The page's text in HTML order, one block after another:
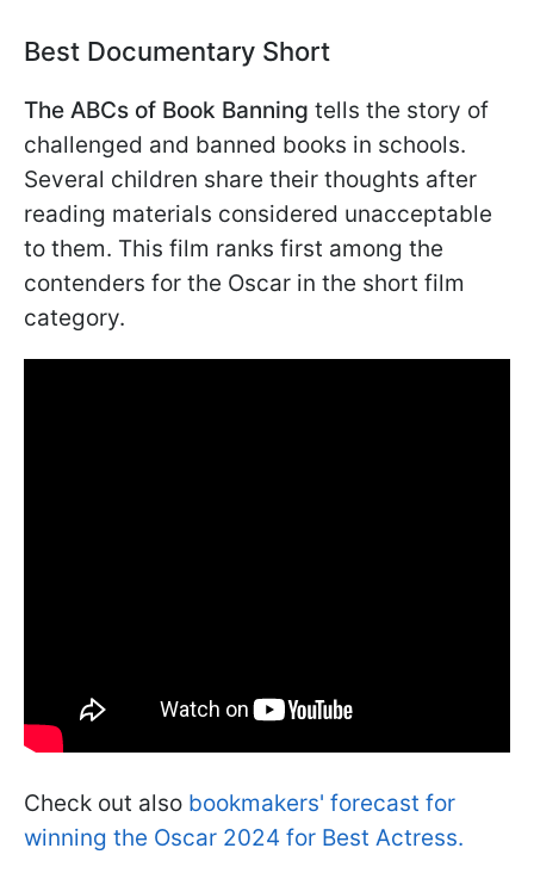
Best Documentary Short
The ABCs of Book Banning tells the story of
challenged and banned books in schools.
Several children share their thoughts after
reading materials considered unacceptable
to them. This film ranks first among the
contenders for the Oscar in the short film
category.
Check out also bookmakers' forecast for
winning the Oscar 2024 for Best Actress.